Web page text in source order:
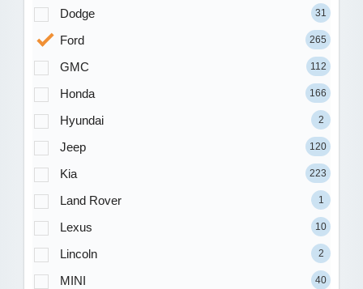
Dodge 31
Ford 265
GMC 112
Honda 166
Hyundai 2
Jeep 120
Kia 223
Land Rover 1
Lexus 10
Lincoln 2
MINI 40